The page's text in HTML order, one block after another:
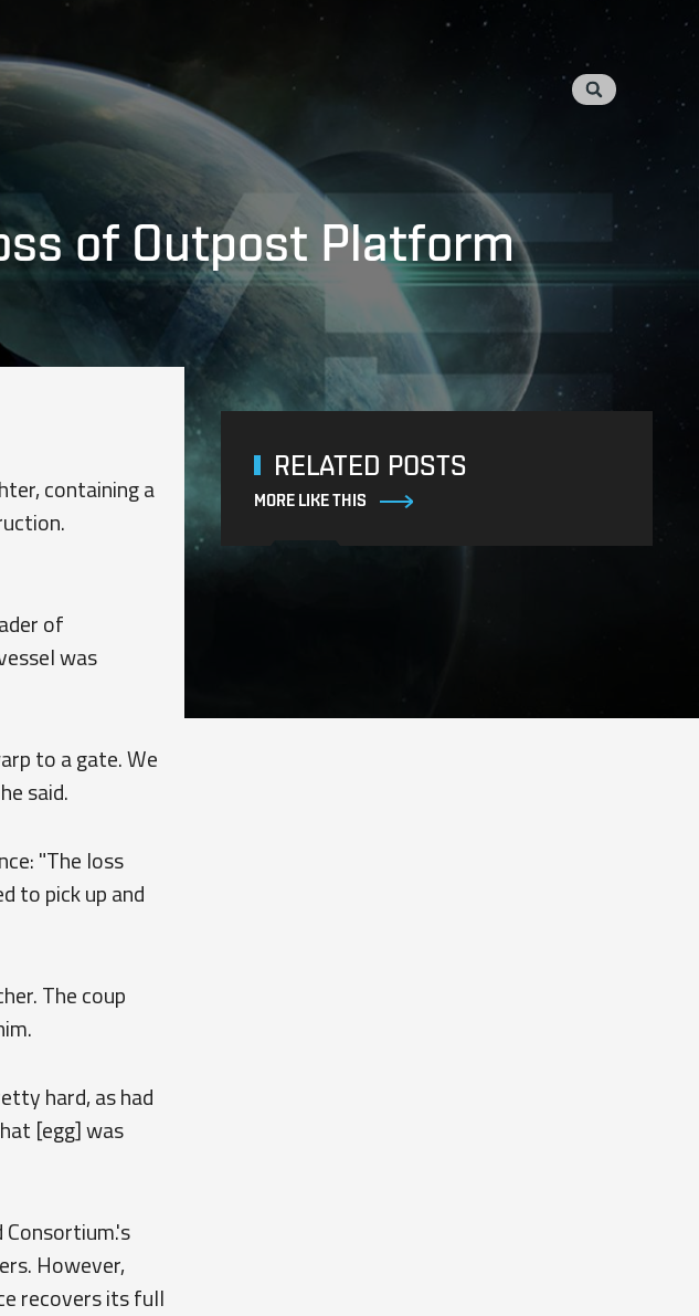
of Outpost Platform
containing a
of
was
to a gate. We
said.
"The loss
to pick up and
The coup
hard, as had
[egg] was
However,
recovers its full
RELATED POSTS
MORE LIKE THIS